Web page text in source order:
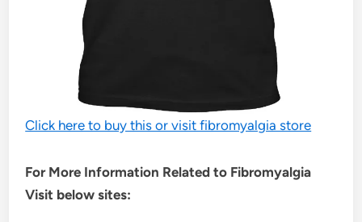
Click here to buy this or visit fibromyalgia store
For More Information Related to Fibromyalgia
Visit below sites: